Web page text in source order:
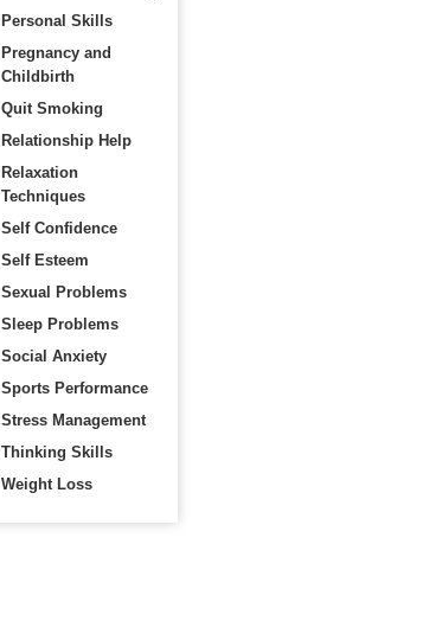
Personal Skills
Pregnancy and
Childbirth
Quit Smoking
Relationship Help
Relaxation
Techniques
Self Confidence
Self Esteem
Sexual Problems
Sleep Problems
Social Anxiety
Sports Performance
Stress Management
Thinking Skills
Weight Loss